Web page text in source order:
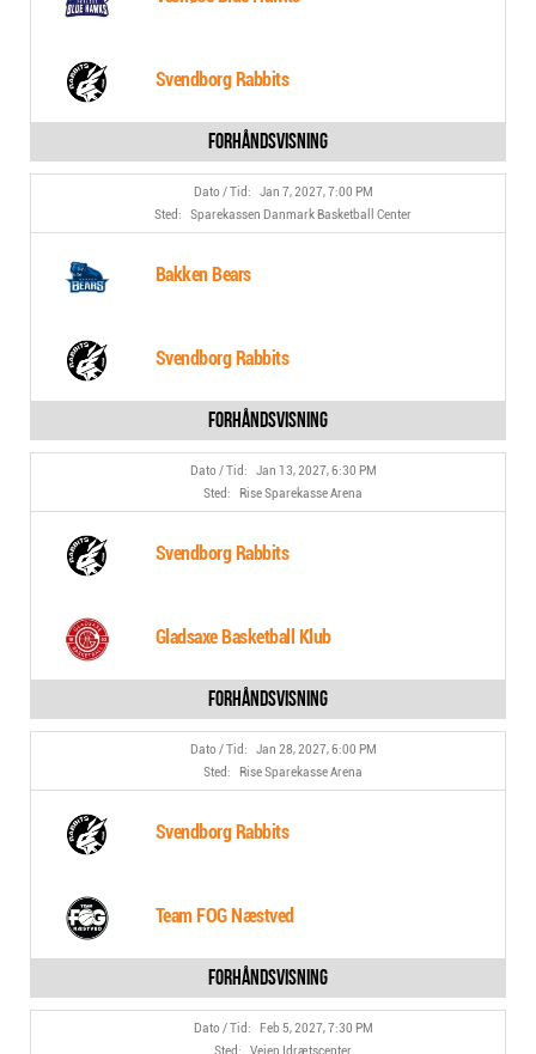
Svendborg Rabbits
Jan 7, 2027, 7:00 PM
Sparekassen Danmark Basketball Center
Bakken Bears
Svendborg Rabbits
Jan 13, 2027, 6:30 PM
Rise Sparekasse Arena
Svendborg Rabbits
Gladsaxe Basketball Klub
Jan 28, 2027, 6:00 PM
Rise Sparekasse Arena
Svendborg Rabbits
Team FOG Næstved
Feb 5, 2027, 7:30 PM
Vejen Idrætscenter